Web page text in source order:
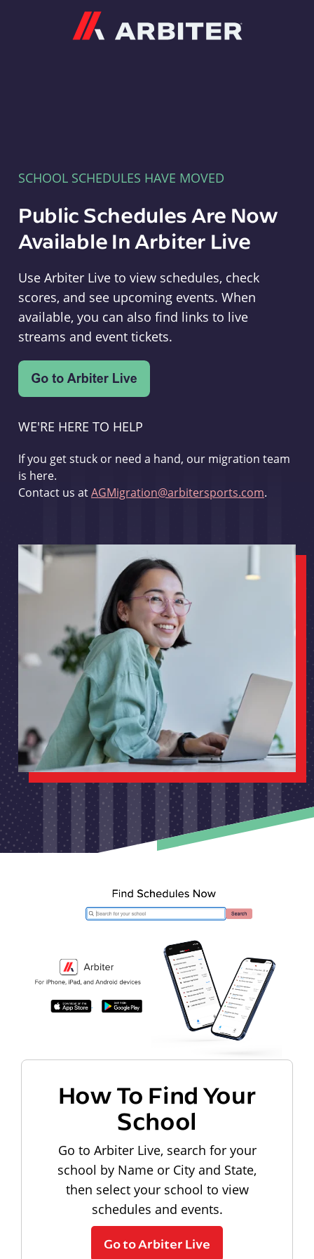
SCHOOL SCHEDULES HAVE MOVED
Public Schedules Are Now
Available In Arbiter Live
Use Arbiter Live to view schedules, check
scores, and see upcoming events. When
available, you can also find links to live
streams and event tickets.
WE'RE HERE TO HELP
If you get stuck or need a hand, our migration team
is here.
Contact us atAGMigration@arbitersports.com.
How To Find Your
School
Go to Arbiter Live, search for your
school by Name or City and State,
then select your school to view
schedules and events.
Go to Arbiter Live